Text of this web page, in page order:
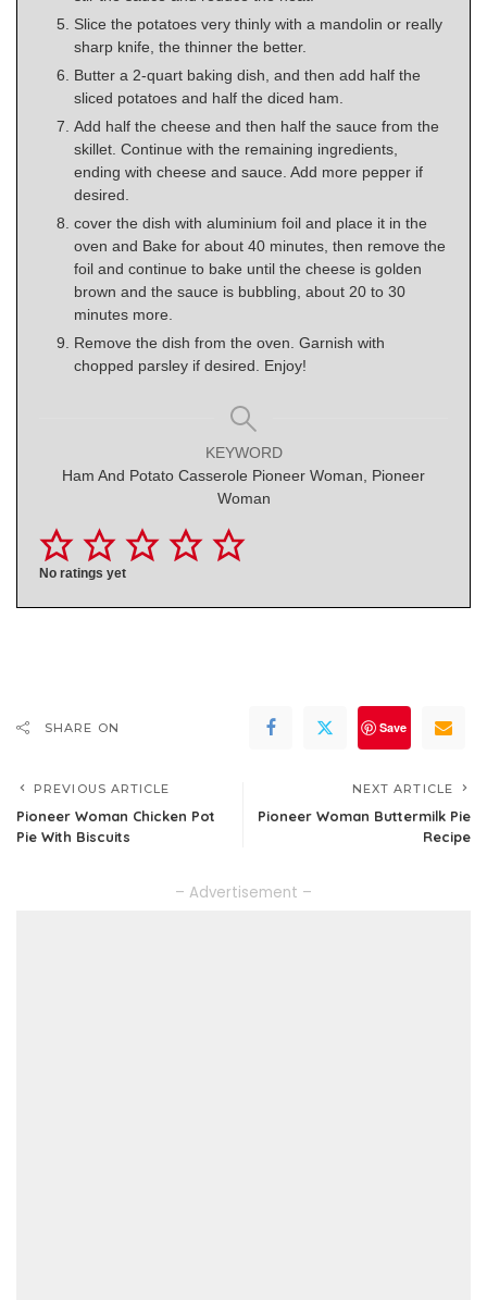
Slice the potatoes very thinly with a mandolin or really
sharp knife, the thinner the better.
Butter a 2-quart baking dish, and then add half the
sliced potatoes and half the diced ham.
Add half the cheese and then half the sauce from the
skillet. Continue with the remaining ingredients,
ending with cheese and sauce. Add more pepper if
desired.
cover the dish with aluminium foil and place it in the
oven and Bake for about 40 minutes, then remove the
foil and continue to bake until the cheese is golden
brown and the sauce is bubbling, about 20 to 30
minutes more.
Remove the dish from the oven. Garnish with
chopped parsley if desired. Enjoy!
KEYWORD
Ham And Potato Casserole Pioneer Woman, Pioneer
Woman
No ratings yet
SHARE ON Save
PREVIOUS ARTICLE
Pioneer Woman Chicken Pot
Pie With Biscuits
NEXT ARTICLE
Pioneer Woman Buttermilk Pie
Recipe
– Advertisement –